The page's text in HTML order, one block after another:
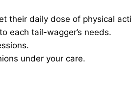
their daily dose of physical
each tail-wagger’s needs.
under your care.